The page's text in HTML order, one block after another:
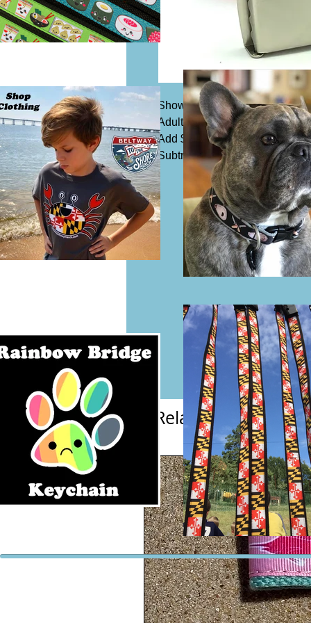
Shown in 1 1/4" width belting
Adult size 1 1/4" belts are $25.
Add $5 for 1 1/2" width.
Subtract $5 for kids size,
Related Products